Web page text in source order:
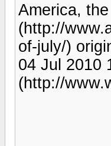
America,
(http://
of-july/)
04 Jul 2010
(http://